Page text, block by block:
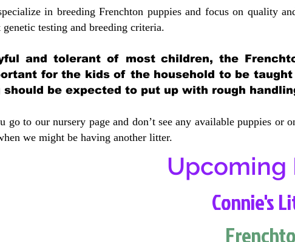
in breeding Frenchton puppies and focus on quality
genetic testing and breeding criteria.
and tolerant of most children, the
for the kids of the household to be
should be expected to put up with rough
go to our nursery page and don’t see any available puppies or
we might be having another litter.
Upcoming
Connie's